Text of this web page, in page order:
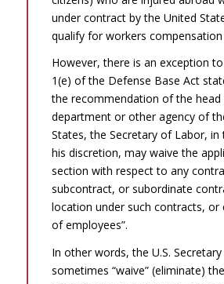
under contract by the United
qualify for workers
However, there is an exception
1(e) of the Defense Base Act
the recommendation of the head
department or other agency of
States, the Secretary of Labor, in
his discretion, may waive the
section with respect to any
subcontract, or subordinate
location under such contracts, or
of employees”.
In other words, the U.S.
sometimes “waive” (eliminate)